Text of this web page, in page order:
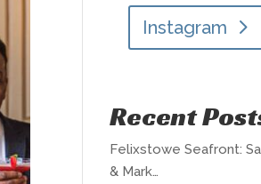
Instagram
Recent
Felixstowe Seafront:
& Mark…